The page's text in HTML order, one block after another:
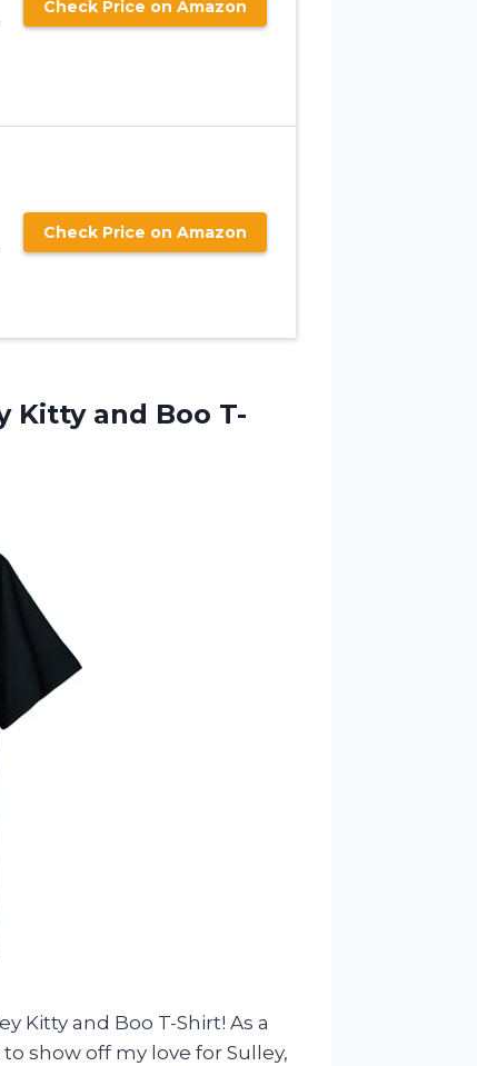
Check Price on Amazon
Check Price on Amazon
Kitty and Boo T-
Kitty and Boo T-Shirt! As a
show off my love for Sulley,